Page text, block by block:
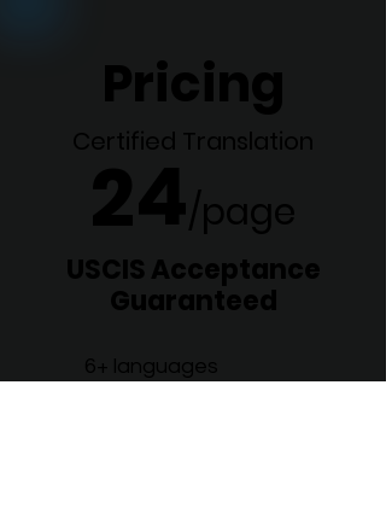
Pricing
Certified Translation
24/page
USCIS Acceptance
Guaranteed
6+ languages